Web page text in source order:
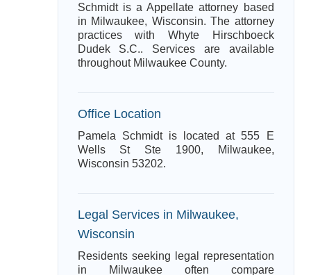
Schmidt is a Appellate attorney based
in Milwaukee, Wisconsin. The attorney
practices with Whyte Hirschboeck
Dudek S.C.. Services are available
throughout Milwaukee County.
Office Location
Pamela Schmidt is located at 555 E
Wells St Ste 1900, Milwaukee,
Wisconsin 53202.
Legal Services in Milwaukee,
Wisconsin
Residents seeking legal representation
in Milwaukee often compare